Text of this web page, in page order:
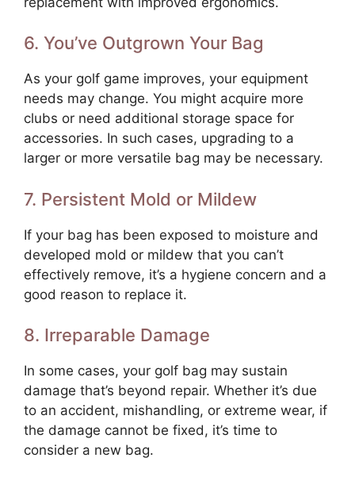
6. You’ve Outgrown Your Bag
As your golf game improves, your equipment
needs may change. You might acquire more
clubs or need additional storage space for
accessories. In such cases, upgrading to a
larger or more versatile bag may be necessary.
7. Persistent Mold or Mildew
If your bag has been exposed to moisture and
developed mold or mildew that you can’t
effectively remove, it’s a hygiene concern and a
good reason to replace it.
8. Irreparable Damage
In some cases, your golf bag may sustain
damage that’s beyond repair. Whether it’s due
to an accident, mishandling, or extreme wear, if
the damage cannot be fixed, it’s time to
consider a new bag.